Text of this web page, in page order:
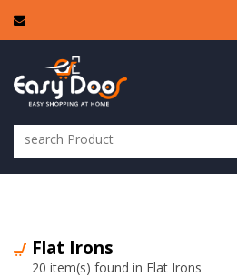
Flat Irons
20 item(s) found in Flat Irons